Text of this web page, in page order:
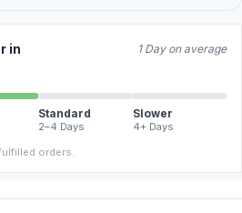
in 1 Day on average
Standard
2–4 Days
Slower
4+ Days
orders.